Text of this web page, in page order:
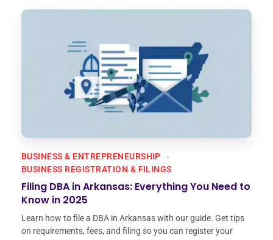
Filing DBA in Arkansas: Everything You Need to
Know in 2025
BUSINESS & ENTREPRENEURSHIP
BUSINESS REGISTRATION & FILINGS
Learn how to file a DBA in Arkansas with our guide. Get tips
on requirements, fees, and filing so you can register your